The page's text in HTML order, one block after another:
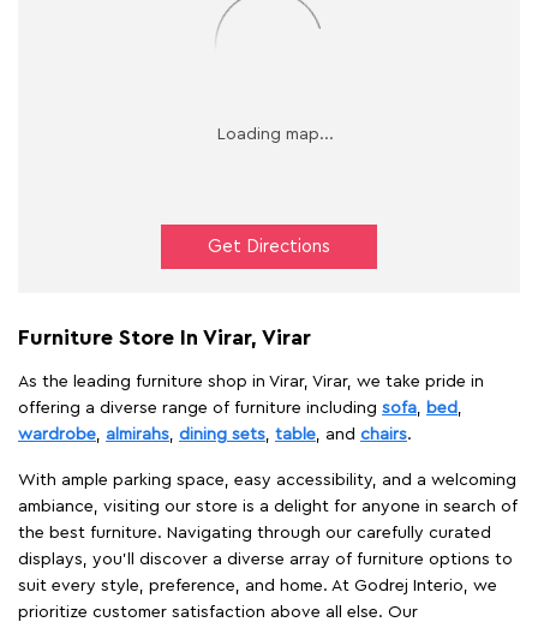
Get Directions
Furniture Store In Virar, Virar
As the leading furniture shop in Virar, Virar, we take pride in
offering a diverse range of furniture including sofa bed
wardrobe
almirahs dining sets table , and chairs.
With ample parking space, easy accessibility, and a welcoming
ambiance, visiting our store is a delight for anyone in search of
the best furniture. Navigating through our carefully curated
displays, you'll discover a diverse array of furniture options to
suit every style, preference, and home. At Godrej Interio, we
prioritize customer satisfaction above all else. Our